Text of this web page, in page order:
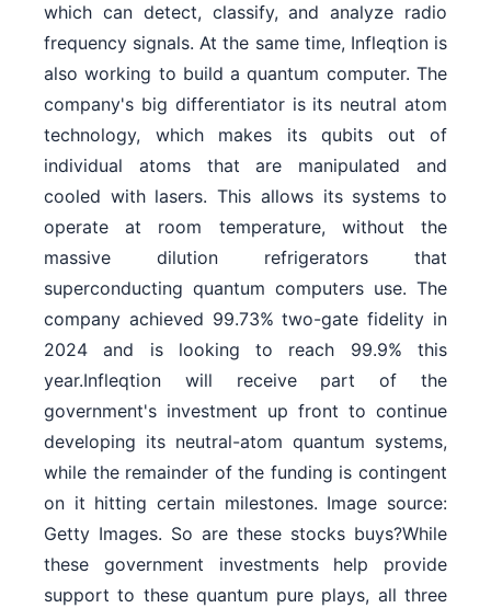
which can detect, classify, and analyze radio
frequency signals. At the same time, Infleqtion is
also working to build a quantum computer. The
company's big differentiator is its neutral atom
technology, which makes its qubits out of
individual atoms that are manipulated and
cooled with lasers. This allows its systems to
operate at room temperature, without the
massive dilution refrigerators that
superconducting quantum computers use. The
company achieved 99.73% two-gate fidelity in
2024 and is looking to reach 99.9% this
year.Infleqtion will receive part of the
government's investment up front to continue
developing its neutral-atom quantum systems,
while the remainder of the funding is contingent
on it hitting certain milestones. Image source:
Getty Images. So are these stocks buys?While
these government investments help provide
support to these quantum pure plays, all three